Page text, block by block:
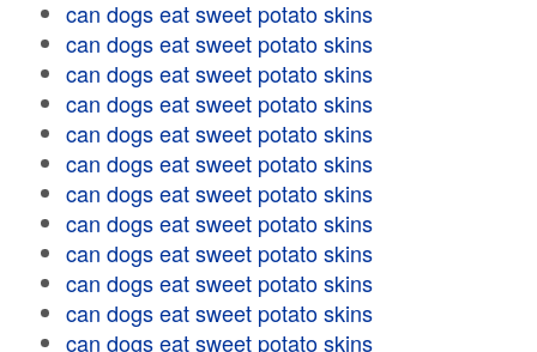
can dogs eat sweet potato skins
can dogs eat sweet potato skins
can dogs eat sweet potato skins
can dogs eat sweet potato skins
can dogs eat sweet potato skins
can dogs eat sweet potato skins
can dogs eat sweet potato skins
can dogs eat sweet potato skins
can dogs eat sweet potato skins
can dogs eat sweet potato skins
can dogs eat sweet potato skins
can dogs eat sweet potato skins